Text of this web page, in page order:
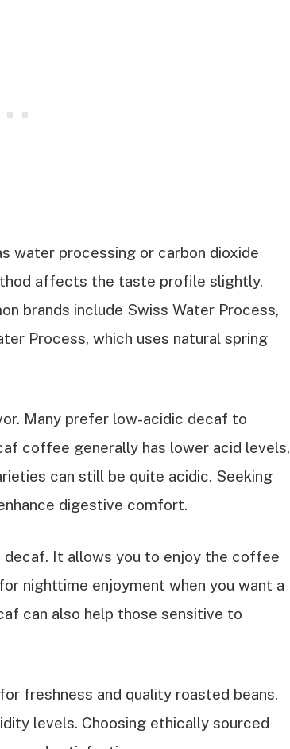
water processing or carbon dioxide
affects the taste profile slightly,
brands include Swiss Water Process,
Process, which uses natural spring
Many prefer low-acidic decaf to
coffee generally has lower acid levels,
can still be quite acidic. Seeking
digestive comfort.
It allows you to enjoy the coffee
nighttime enjoyment when you want a
can also help those sensitive to
freshness and quality roasted beans.
levels. Choosing ethically sourced